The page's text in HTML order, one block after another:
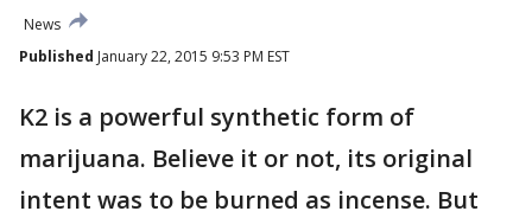
News
Published January 22, 2015 9:53 PM EST
K2 is a powerful synthetic form of
marijuana. Believe it or not, its original
intent was to be burned as incense. But